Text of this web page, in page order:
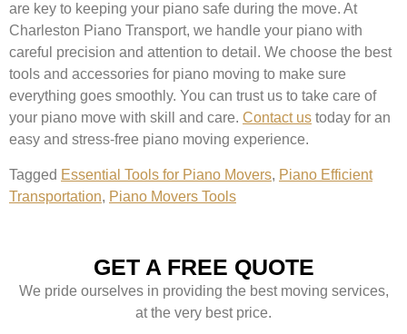
are key to keeping your piano safe during the move. At
Charleston Piano Transport, we handle your piano with
careful precision and attention to detail. We choose the best
tools and accessories for piano moving to make sure
everything goes smoothly. You can trust us to take care of
your piano move with skill and care. Contact us today for an
easy and stress-free piano moving experience.
Tagged Essential Tools for Piano Movers, Piano Efficient
Transportation, Piano Movers Tools
GET A FREE QUOTE
We pride ourselves in providing the best moving services,
at the very best price.